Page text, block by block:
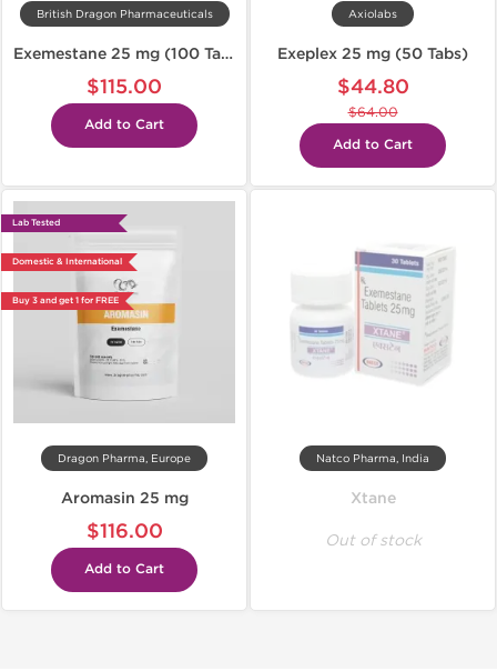
British Dragon Pharmaceuticals
Exemestane 25 mg (100 Tabs)
$115.00
Add to Cart
Axiolabs
Exeplex 25 mg (50 Tabs)
$44.80
$64.00
Add to Cart
Lab Tested
Domestic & International
Buy 3 and get 1 for FREE
Dragon Pharma, Europe
Aromasin 25 mg
$116.00
Add to Cart
Natco Pharma, India
Xtane
Out of stock